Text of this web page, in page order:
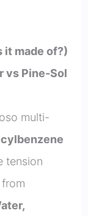
it made of?)
vs Pine-Sol
multi-
tension